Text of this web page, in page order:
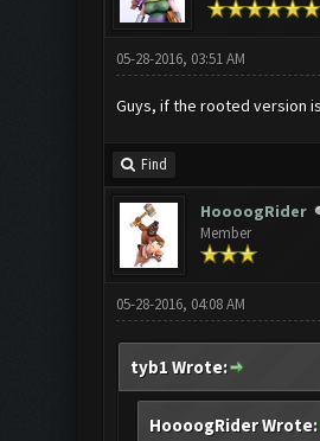
05-28-2016, 03:51 AM
Guys, if the rooted version
Find
HoooogRider
Member
05-28-2016, 04:08 AM
tyb1 Wrote:
HoooogRider Wrote: